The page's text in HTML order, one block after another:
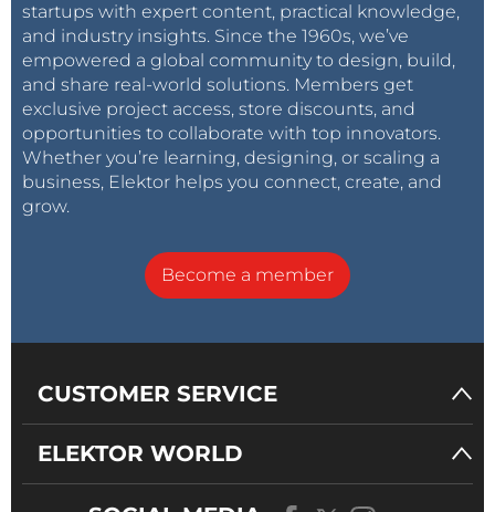
startups with expert content, practical knowledge,
and industry insights. Since the 1960s, we’ve
empowered a global community to design, build,
and share real-world solutions. Members get
exclusive project access, store discounts, and
opportunities to collaborate with top innovators.
Whether you’re learning, designing, or scaling a
business, Elektor helps you connect, create, and
grow.
Become a member
CUSTOMER SERVICE
ELEKTOR WORLD